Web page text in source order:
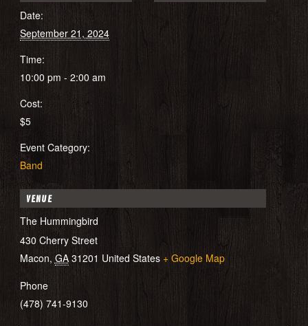
Date:
September 21, 2024
Time:
10:00 pm - 2:00 am
Cost:
$5
Event Category:
Band
VENUE
The Hummingbird
430 Cherry Street
Macon, GA 31201 United States + Google Map
Phone
(478) 741-9130